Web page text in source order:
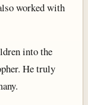
worked with
into the
He truly